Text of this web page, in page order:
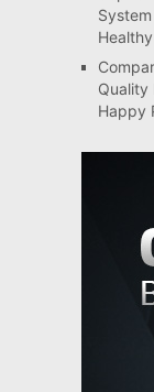
Healthy
Quality
Happy